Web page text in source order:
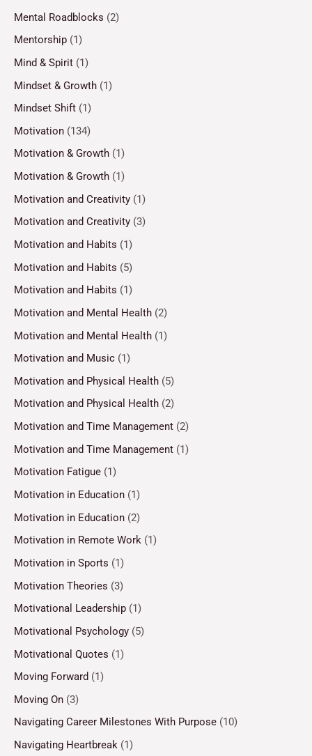
Mental Roadblocks (2)
Mentorship (1)
Mind & Spirit (1)
Mindset & Growth (1)
Mindset Shift (1)
Motivation (134)
Motivation & Growth (1)
Motivation & Growth (1)
Motivation and Creativity (1)
Motivation and Creativity (3)
Motivation and Habits (1)
Motivation and Habits (5)
Motivation and Habits (1)
Motivation and Mental Health (2)
Motivation and Mental Health (1)
Motivation and Music (1)
Motivation and Physical Health (5)
Motivation and Physical Health (2)
Motivation and Time Management (2)
Motivation and Time Management (1)
Motivation Fatigue (1)
Motivation in Education (1)
Motivation in Education (2)
Motivation in Remote Work (1)
Motivation in Sports (1)
Motivation Theories (3)
Motivational Leadership (1)
Motivational Psychology (5)
Motivational Quotes (1)
Moving Forward (1)
Moving On (3)
Navigating Career Milestones With Purpose (10)
Navigating Heartbreak (1)